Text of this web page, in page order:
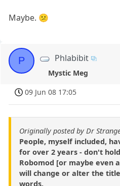
Maybe. 😕
P Phlabibit
Mystic Meg
09 Jun 08 17:05
Originally posted by Dr
People, myself included,
for over 2 years - don't
Robomod [or maybe even
will change or alter the
words.